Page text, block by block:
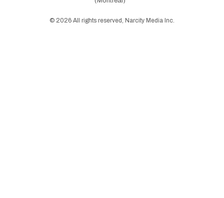
© 2026 All rights reserved, Narcity Media Inc.